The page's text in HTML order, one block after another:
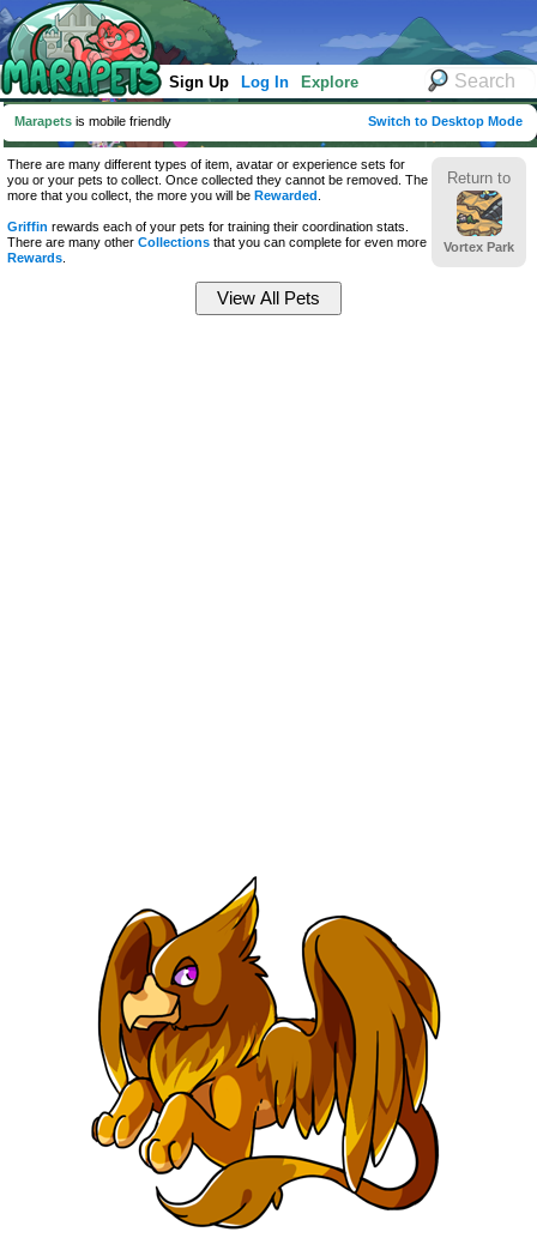
Sign Up Log In Explore
Marapets is mobile friendly Switch to Desktop Mode
Return to
Vortex Park
There are many different types of item, avatar or experience sets for
you or your pets to collect. Once collected they cannot be removed. The
more that you collect, the more you will be Rewarded
Griffin rewards each of your pets for training their coordination stats.
There are many other Collections that you can complete for even more
Rewards